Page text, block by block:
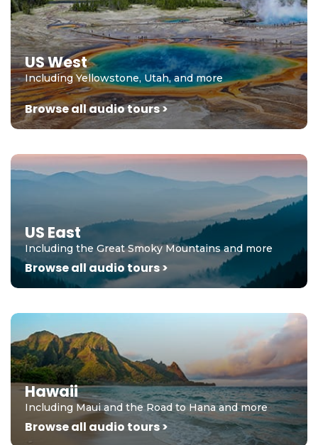
US West
Including Yellowstone, Utah, and more
Browse all audio tours >
US East
Including the Great Smoky Mountains and more
Browse all audio tours >
Hawaii
Including Maui and the Road to Hana and more
Browse all audio tours >